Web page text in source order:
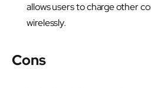
allows users to charge other
wirelessly.
Cons